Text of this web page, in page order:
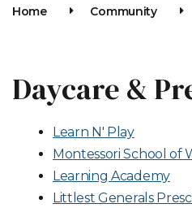
Home Community
Daycare &
Learn N' Play
Montessori School of
Learning Academy
Littlest Generals